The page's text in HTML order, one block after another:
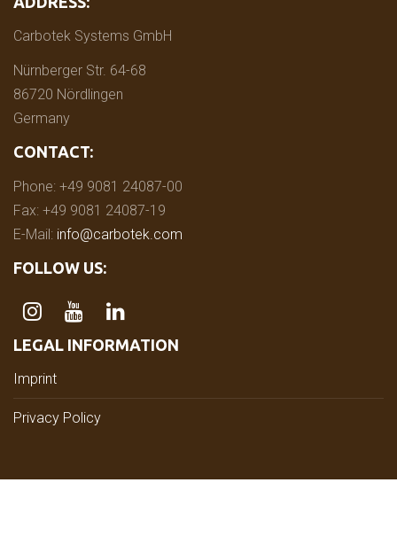
Carbotek Systems GmbH
Nürnberger Str. 64-68
86720 Nördlingen
Germany
CONTACT:
Phone: +49 9081 24087-00
Fax: +49 9081 24087-19
E-Mail: info@carbotek.com
FOLLOW US:
LEGAL INFORMATION
Imprint
Privacy Policy